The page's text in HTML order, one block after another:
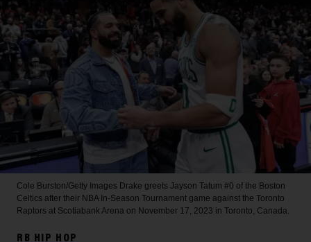
Cole Burston/Getty Images Drake greets Jayson Tatum #0 of the Boston
Celtics after their NBA In-Season Tournament game against the Toronto
Raptors at Scotiabank Arena on November 17, 2023 in Toronto, Canada.
RB HIP HOP